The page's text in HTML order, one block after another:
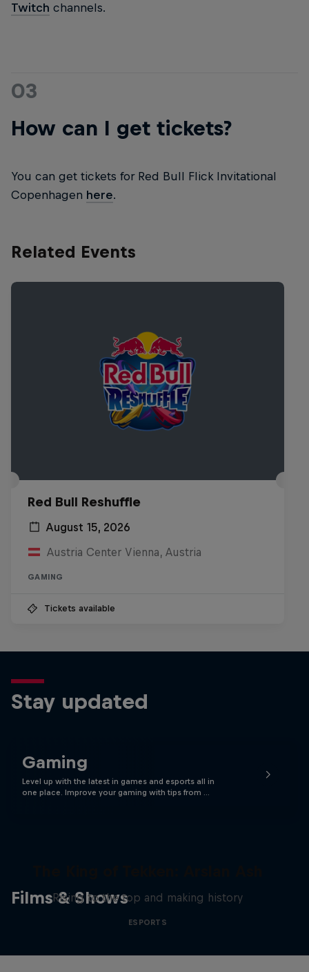
Twitch channels.
03
How can I get tickets?
You can get tickets for Red Bull Flick Invitational
Copenhagen here.
Related Events
Red Bull Reshuffle
August 15, 2026
Austria Center Vienna, Austria
GAMING
Tickets available
Stay updated
Gaming
Level up with the latest in games and esports all in
one place. Improve your gaming with tips from …
Films & Shows
Rising to the top and making history
ESPORTS